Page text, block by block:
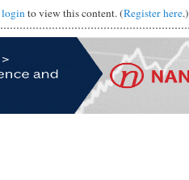
loginto view this content. (Register here.)